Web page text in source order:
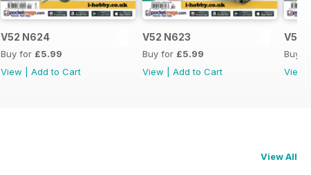
V52 N624
Buy for £5.99
View
Add to Cart
V52 N623
Buy for £5.99
View
Add to Cart
V52
Buy
View
View All